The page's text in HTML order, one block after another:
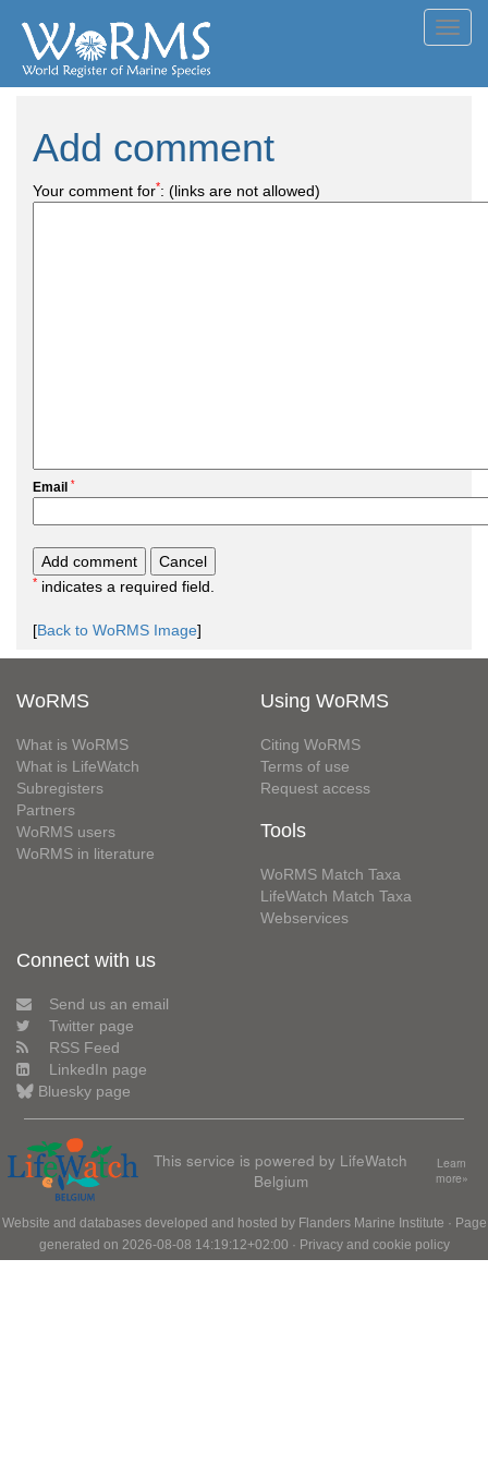
Add comment
Your comment for*: (links are not allowed)
Email *
* indicates a required field.
[Back to WoRMS Image]
WoRMS
What is WoRMS
What is LifeWatch
Subregisters
Partners
WoRMS users
WoRMS in literature
Using WoRMS
Citing WoRMS
Terms of use
Request access
Tools
WoRMS Match Taxa
LifeWatch Match Taxa
Webservices
Connect with us
Send us an email
Twitter page
RSS Feed
LinkedIn page
Bluesky page
This service is powered by LifeWatch
Belgium
Learn
more»
Website and databases developed and hosted by Flanders Marine Institute · Page
generated on 2026-08-08 14:19:12+02:00 · Privacy and cookie policy